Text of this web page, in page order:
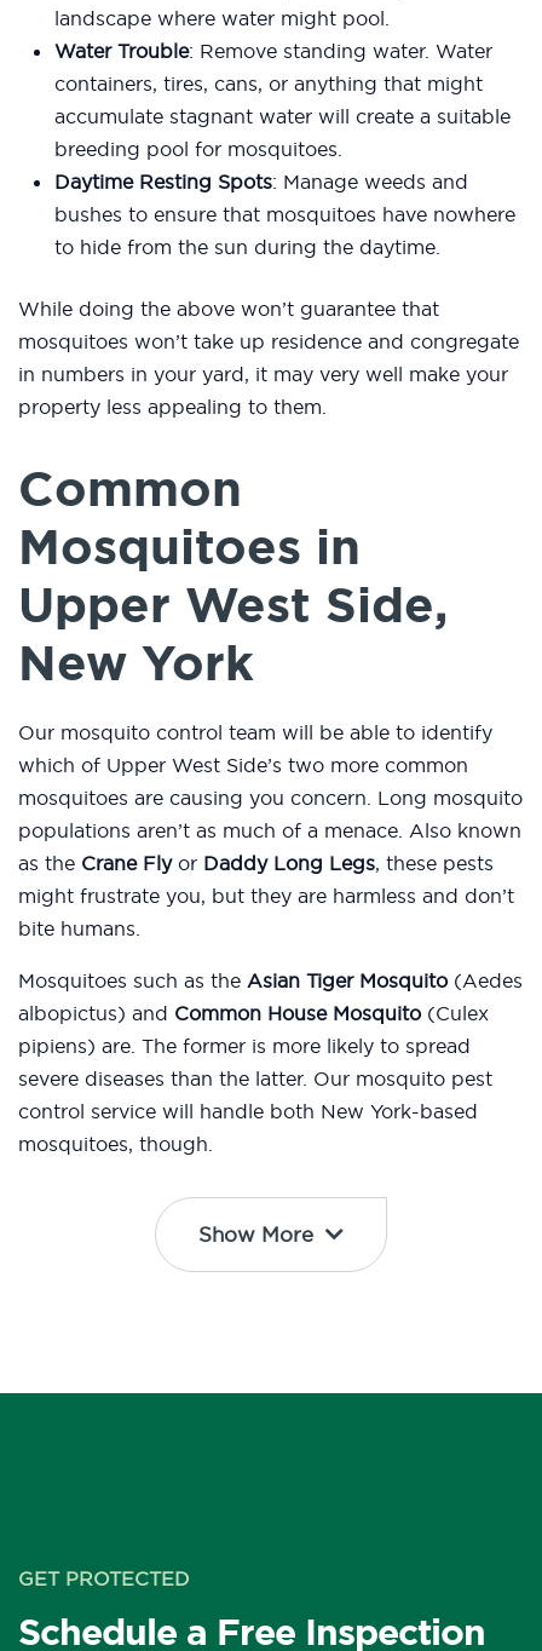
landscape where water might pool.
Water Trouble: Remove standing water. Water
containers, tires, cans, or anything that might
accumulate stagnant water will create a suitable
breeding pool for mosquitoes.
Daytime Resting Spots: Manage weeds and
bushes to ensure that mosquitoes have nowhere
to hide from the sun during the daytime.
While doing the above won’t guarantee that
mosquitoes won’t take up residence and congregate
in numbers in your yard, it may very well make your
property less appealing to them.
Common
Mosquitoes in
Upper West Side,
New York
Our mosquito control team will be able to identify
which of Upper West Side’s two more common
mosquitoes are causing you concern. Long mosquito
populations aren’t as much of a menace. Also known
as the Crane Flyor Daddy Long Legs, these pests
might frustrate you, but they are harmless and don’t
bite humans.
Mosquitoes such as the Asian Tiger Mosquito (Aedes
albopictus) and Common House Mosquito (Culex
pipiens) are. The former is more likely to spread
severe diseases than the latter. Our mosquito pest
control service will handle both New York-based
mosquitoes, though.
Show More
GET PROTECTED
Schedule a Free Inspection